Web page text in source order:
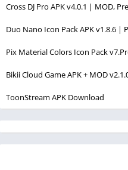
Cross DJ Pro APK v4.0.1 | MOD,
Duo Nano Icon Pack APK v1.8.6 |
Pix Material Colors Icon Pack
Bikii Cloud Game APK + MOD
ToonStream APK Download